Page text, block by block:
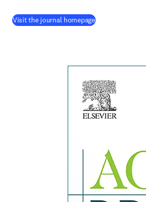
Visit the journal homepage(